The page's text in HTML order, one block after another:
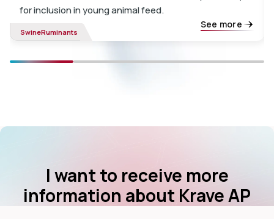
for inclusion in young animal feed.
See more
SwineRuminants
I want to receive more
information about Krave AP